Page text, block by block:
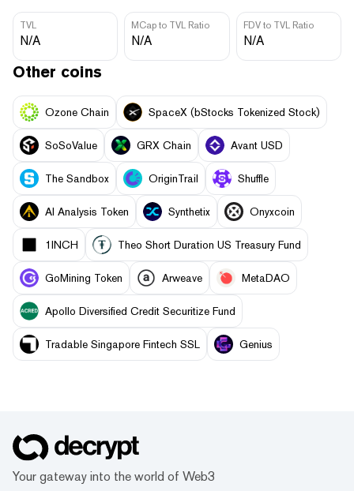
TVL
N/A
MCap to TVL Ratio
N/A
FDV to TVL Ratio
N/A
Other coins
Ozone Chain SpaceX (bStocks Tokenized Stock)
SoSoValue GRX Chain Avant USD
The Sandbox OriginTrail Shuffle
AI Analysis Token Synthetix Onyxcoin
1INCH Theo Short Duration US Treasury Fund
GoMining Token Arweave MetaDAO
Apollo Diversified Credit Securitize Fund
Tradable Singapore Fintech SSL Genius
Your gateway into the world of Web3